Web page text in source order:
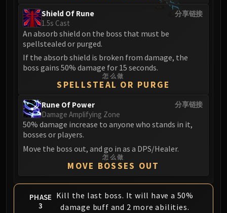
分享链接
Shield Of Rune
1.5s Cast
An absorb shield on the boss that must be
spellstealed or purged.
If the absorb shield is broken from damage, the
boss gains 50% damage for 15 seconds.
怎么做
SPELLSTEAL OR PURGE
分享链接
Rune Of Power
Damage Amplifying Zone
50% damage increase to anyone who stands in it,
bosses or players.
Move the boss out, and go in as a DPS/Healer.
怎么做
MOVE BOSSES OUT
PHASE
3
Kill the last boss. It will have a 50%
damage buff and 2 more abilities.